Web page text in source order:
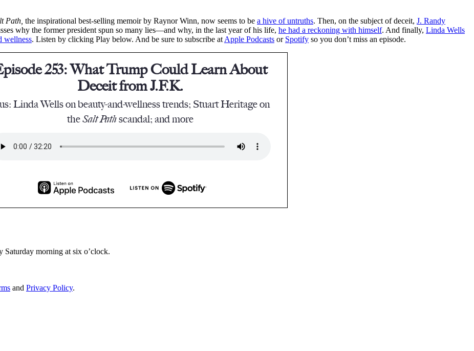
Path, the inspirational best-selling memoir by Raynor Winn, now seems to be a hive of untruths. Then, on the subject of deceit, J. Randy
why the former president spun so many lies—and why, in the last year of his life, he had a reckoning with himself. And finally, Linda Wells
wellness. Listen by clicking Play below. And be sure to subscribe at Apple Podcasts or Spotify so you don’t miss an episode.
253: What Trump Could Learn About
Deceit from J.F.K.
Linda Wells on beauty-and-wellness trends; Stuart Heritage on
theSalt Pathscandal; and more
Saturday morning at six o’clock.
and Privacy Policy.